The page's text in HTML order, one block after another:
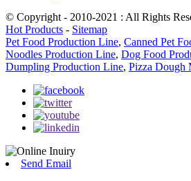
© Copyright - 2010-2021 : All Rights
Hot Products - Sitemap
Pet Food Production Line, Canned Pet
Noodles Production Line, Dog Food
Dumpling Production Line, Pizza Dough
Send Email